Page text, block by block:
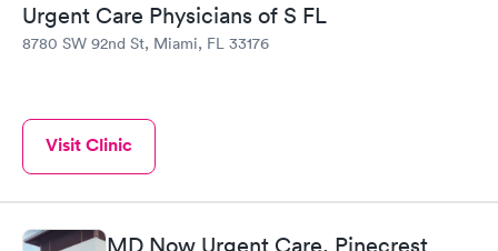
Urgent Care Physicians of S FL
8780 SW 92nd St, Miami, FL 33176
Visit Clinic
MD Now Urgent Care, Pinecrest